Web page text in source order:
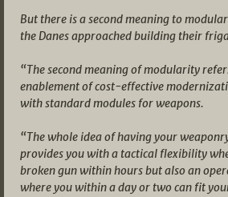
But there is a second meaning to
the Danes approached building their
“The second meaning of modularity
enablement of cost-effective
with standard modules for weapons.
“The whole idea of having your
provides you with a tactical flexibility
broken gun within hours but also an
where you within a day or two can fit